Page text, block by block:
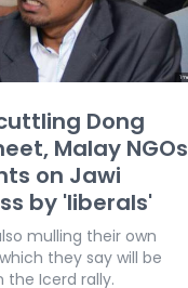
Dong
Malay NGOs
on Jawi
by 'liberals'
mulling their own
they say will be
the Icerd rally.